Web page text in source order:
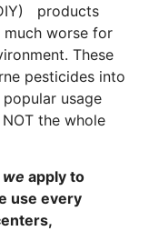
products
much worse for
These
pesticides into
usage
the whole
we apply to
use every